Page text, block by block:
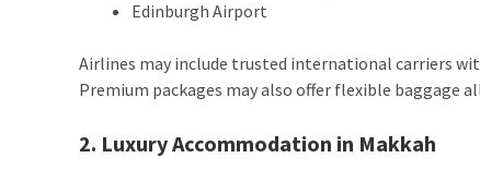
Edinburgh Airport
Airlines may include trusted international carriers
Premium packages may also offer flexible baggage
2. Luxury Accommodation in Makkah